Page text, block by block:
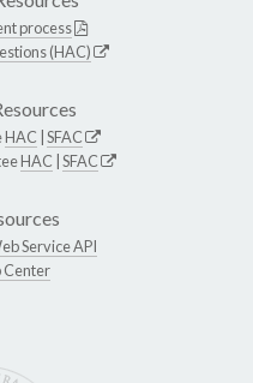
process
(HAC)
HAC SFAC
HAC SFAC
Service API
Center